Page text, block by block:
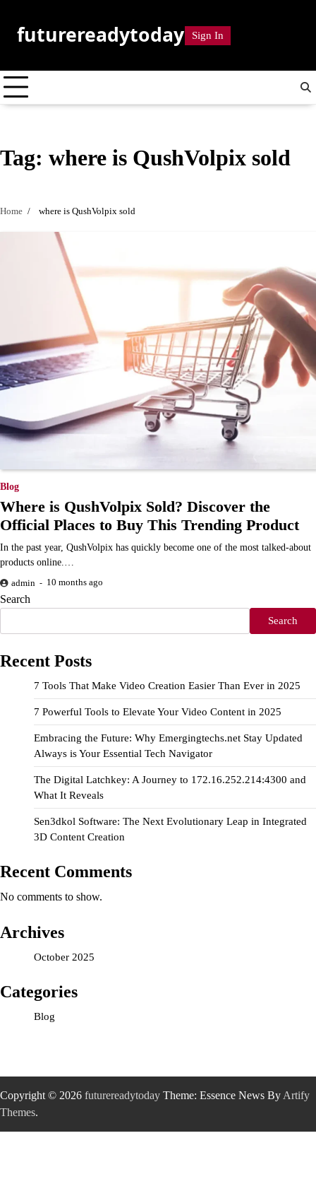
contentfuturereadytoday Sign In
Tag: where is QushVolpix sold
Home where is QushVolpix sold
Blog
Where is QushVolpix Sold? Discover the
Official Places to Buy This Trending Product
In the past year, QushVolpix has quickly become one of the most talked-about
products online.…
admin 10 months ago
Search
Search
Recent Posts
7 Tools That Make Video Creation Easier Than Ever in 2025
7 Powerful Tools to Elevate Your Video Content in 2025
Embracing the Future: Why Emergingtechs.net Stay Updated
Always is Your Essential Tech Navigator
The Digital Latchkey: A Journey to 172.16.252.214:4300 and
What It Reveals
Sen3dkol Software: The Next Evolutionary Leap in Integrated
3D Content Creation
Recent Comments
No comments to show.
Archives
October 2025
Categories
Blog
Copyright © 2026 futurereadytoday Theme: Essence News By Artify
Themes.